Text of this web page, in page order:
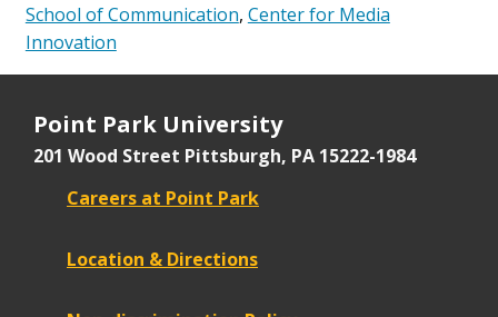
School of Communication, Center for Media
Innovation
Point Park University
201 Wood Street Pittsburgh, PA 15222-1984
Careers at Point Park
Location & Directions